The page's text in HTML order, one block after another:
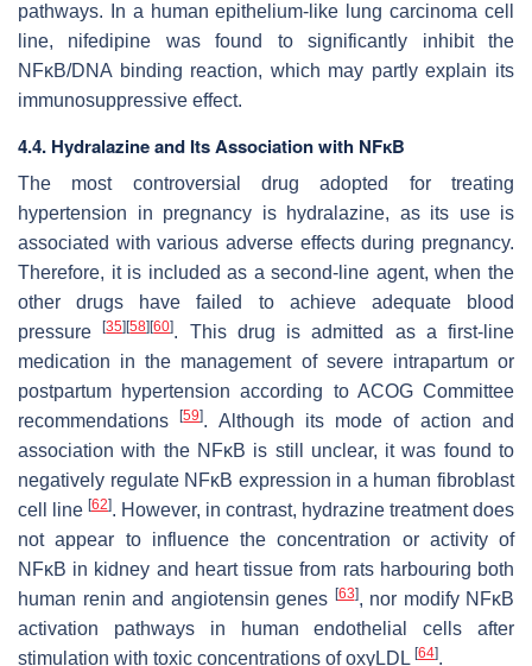
pathways. In a human epithelium-like lung carcinoma cell
line, nifedipine was found to significantly inhibit the
NFĸB/DNA binding reaction, which may partly explain its
immunosuppressive effect.
4.4. Hydralazine and Its Association with NFĸB
The most controversial drug adopted for treating
hypertension in pregnancy is hydralazine, as its use is
associated with various adverse effects during pregnancy.
Therefore, it is included as a second-line agent, when the
other drugs have failed to achieve adequate blood
pressure[35] [58] [60]. This drug is admitted as a first-line
medication in the management of severe intrapartum or
postpartum hypertension according to ACOG Committee
recommendations[59]. Although its mode of action and
association with the NFĸB is still unclear, it was found to
negatively regulate NFĸB expression in a human fibroblast
cell line [62]. However, in contrast, hydrazine treatment does
not appear to influence the concentration or activity of
NFĸB in kidney and heart tissue from rats harbouring both
human renin and angiotensin genes [63], nor modify NFĸB
activation pathways in human endothelial cells after
stimulation with toxic concentrations of oxyLDL [64].